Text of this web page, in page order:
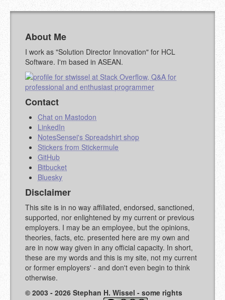
URL (OPTIONAL)
YOUR COMMENT (USE
STACKOVERFLOW)
About Me
I work as "Solution Director Innovation" for HCL
Software. I'm based in ASEAN.
Contact
Chat on Mastodon
LinkedIn
NotesSensei's Spreadshirt shop
Stickers from Stickermule
GitHub
Bitbucket
Bluesky
Disclaimer
This site is in no way affiliated, endorsed, sanctioned,
supported, nor enlightened by my current or previous
employers. I may be an employee, but the opinions,
theories, facts, etc. presented here are my own and
are in now way given in any official capacity. In short,
these are my words and this is my site, not my current
or former employers' - and don't even begin to think
otherwise.
© 2003 - 2026 Stephan H. Wissel - some rights